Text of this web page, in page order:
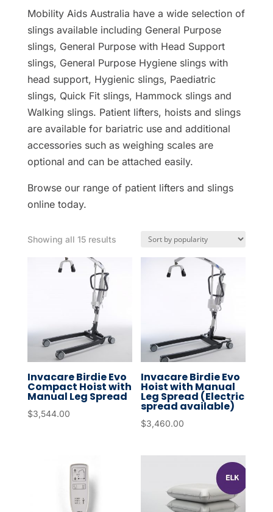
Mobility Aids Australia have a wide selection of
slings available including General Purpose
slings, General Purpose with Head Support
slings, General Purpose Hygiene slings with
head support, Hygienic slings, Paediatric
slings, Quick Fit slings, Hammock slings and
Walking slings. Patient lifters, hoists and slings
are available for bariatric use and additional
accessories such as weighing scales are
optional and can be attached easily.
Browse our range of patient lifters and slings
online today.
Showing all 15 resultsSorted
Invacare Birdie Evo
Compact Hoist with
Manual Leg Spread
$3,544.00
Invacare Birdie Evo
Hoist with Manual
Leg Spread (Electric
spread available)
$3,460.00